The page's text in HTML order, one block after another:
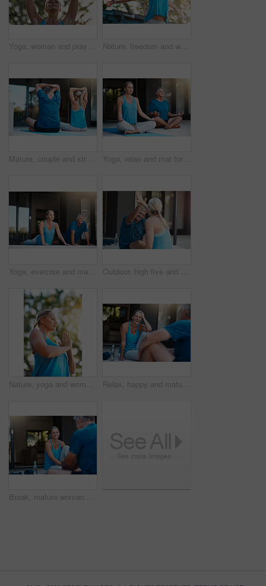
Yoga, woman and prayer hands in nature for meditation, wellness and holistic health. Namaste, peace and person at park for fitness, balance or practice exercise to relax outdoor for calm in low angle Nature, freedom and woman with open arms in garden to relax, wellbeing and do outdoor yoga. Girl, stretching and peace in backyard for fitness, calm and energy for wellness and low angle in morning
Mature, couple and stretching arms for yoga warm up, exercise and daily routine for mindfulness or mobility. Man, woman and back in outdoor for wellness or stress relief, balance and flexibility. Yoga, relax and mat for couple in meditation, zen and peace for wellness, calm and healthy with mindset. Floor, yogi and pilates for spiritual, healing and outdoor for stress relief, chakra and body
Yoga, exercise and mat for mature couple, fitness and peace for wellness, calm and healthy. Balance, yogi and pilates for spiritual, healing and outdoor for stress relief, floor and body of people Outdoor, high five and mature couple for yoga, stretching body and flexibility with balance by house. Fitness, woman and man with celebrate for joint mobility, relax and bonding together in teamwork
Nature, yoga and woman with namaste for meditation, peace and mindfulness in low angle. Prayer hands, mature person and relax at park for calm, zen and breathing to exercise healthy body for wellness Relax, happy and mature couple for yoga, talking and laughing with balance outdoor. Fitness, woman and man for break after joint mobility, rest and bonding together in marriage with communication
Break, mature woman and happy after workout with husband for bonding, exercise and wellness at home. Wife, smile and resting with senior man from training, support and love in relationship in morning